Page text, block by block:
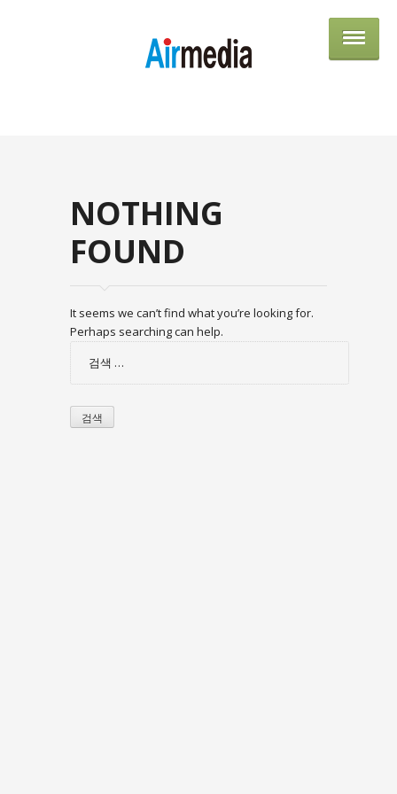
NOTHING
FOUND
It seems we can’t find what you’re looking for.
Perhaps searching can help.
검